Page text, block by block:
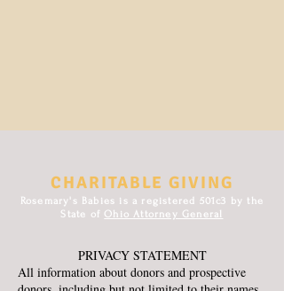
CHARITABLE GIVING
Rosemary's Babies is a registered 501c3 by the
State of Ohio Attorney General
PRIVACY STATEMENT
All information about donors and prospective